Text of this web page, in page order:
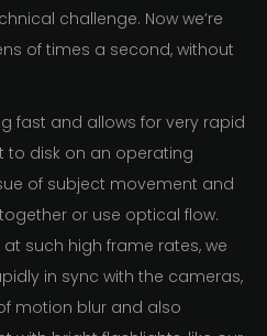
challenge. Now we’re
of times a second, without
fast and allows for very rapid
to disk on an operating
of subject movement and
or use optical flow.
such high frame rates, we
in sync with the cameras,
motion blur and also